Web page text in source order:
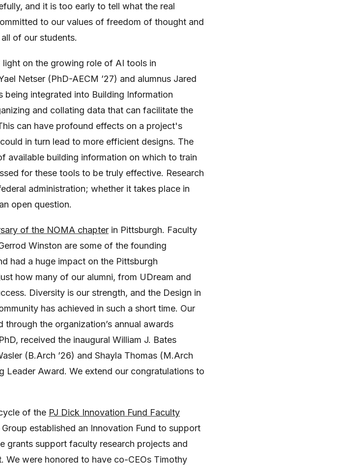
and it is too early to tell what the real
to our values of freedom of thought and
of our students.
on the growing role of AI tools in
Netser (PhD-AECM ’27) and alumnus Jared
being integrated into Building Information
and collating data that can facilitate the
can have profound effects on a project's
in turn lead to more efficient designs. The
available building information on which to train
for these tools to be truly effective. Research
administration; whether it takes place in
open question.
of the NOMA chapterin Pittsburgh. Faculty
Winston are some of the founding
had a huge impact on the Pittsburgh
how many of our alumni, from UDream and
Diversity is our strength, and the Design in
has achieved in such a short time. Our
the organization’s annual awards
received the inaugural William J. Bates
(B.Arch ’26) and Shayla Thomas (M.Arch
Leader Award. We extend our congratulations to
of the PJ Dick Innovation Fund Faculty
established an Innovation Fund to support
grants support faculty research projects and
We were honored to have co-CEOs Timothy